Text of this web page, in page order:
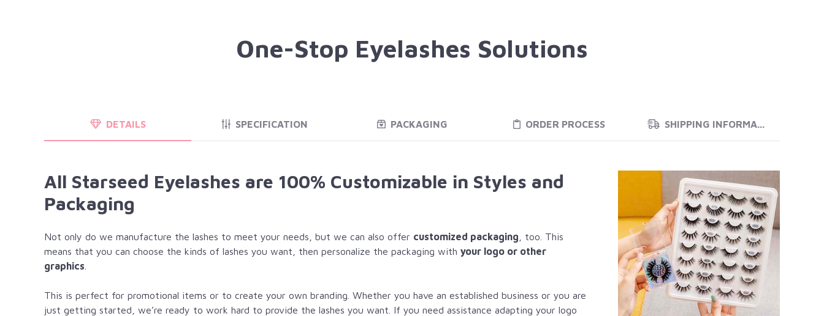
One-Stop Eyelashes Solutions
DETAILS SPECIFICATION PACKAGING ORDER PROCESS SHIPPING INFORMATION
All Starseed Eyelashes are 100% Customizable in Styles and
Packaging
Not only do we manufacture the lashes to meet your needs, but we can also offer customized packaging , too. This
means that you can choose the kinds of lashes you want, then personalize the packaging with your logo or other
graphics
This is perfect for promotional items or to create your own branding. Whether you have an established business or you are
just getting started, we’re ready to work hard to provide the lashes you want. If you need assistance adapting your logo